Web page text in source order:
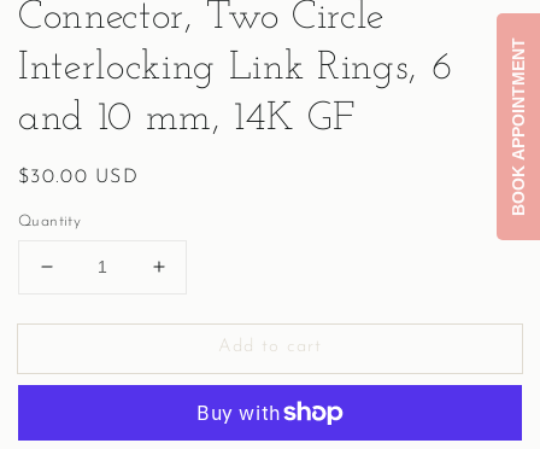
Connector, Two Circle
Interlocking Link Rings, 6
and 10 mm, 14K GF
Regular
$30.00 USD
Quantity
Decrease
for
Two
Increase
for
Connector,
Two
Circle
Interlocking
Add to cart
BOOK APPOINTMENT